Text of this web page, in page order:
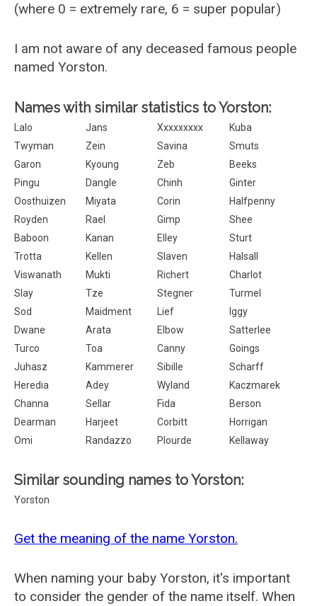
(where 0 = extremely rare, 6 = super popular)
I am not aware of any deceased famous people
named Yorston.
Names with similar statistics to Yorston:
Lalo Jans Xxxxxxxxx
Kuba
Twyman
Zein Savina
Smuts
Garon
Kyoung Zeb
Beeks
Pingu
Dangle Chinh
Ginter
Oosthuizen
Miyata Corin
Halfpenny
Royden
Rael Gimp
Shee
Baboon
Kanan Elley
Sturt
Trotta
Kellen Slaven
Halsall
Viswanath
Mukti Richert
Charlot
Slay
Tze Stegner
Turmel
Sod
Maidment Lief
Iggy
Dwane
Arata Elbow
Satterlee
Turco
Toa Canny
Goings
Juhasz
Kammerer Sibille
Scharff
Heredia
Adey Wyland
Kaczmarek
Channa
Sellar Fida
Berson
Dearman
Harjeet Corbitt
Horrigan
Omi
Randazzo Plourde Kellaway
Similar sounding names to Yorston:
Yorston
Get the meaning of the name Yorston.
When naming your baby Yorston, it's important
to consider the gender of the name itself. When